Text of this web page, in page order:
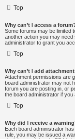
Top
Why can’t I access a
Some forums may be limited
another action you may
administrator to grant you
Top
Why can’t I add
Attachment permissions are
board administrator may not
forum you are posting in, or
the board administrator if
Top
Why did I receive a
Each board administrator
rule, you may be issued a